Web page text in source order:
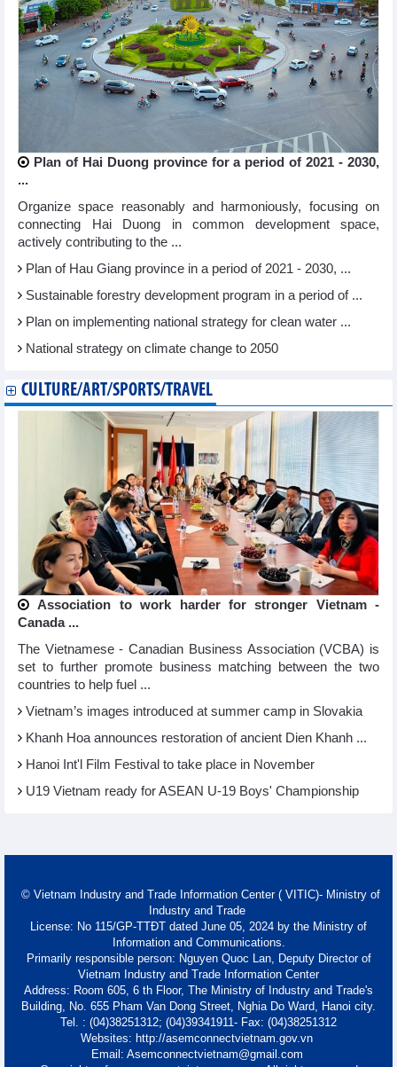
Plan of Hai Duong province for a period of 2021 - 2030,
...
Organize space reasonably and harmoniously, focusing on
connecting Hai Duong in common development space,
actively contributing to the ...
Plan of Hau Giang province in a period of 2021 - 2030, ...
Sustainable forestry development program in a period of ...
Plan on implementing national strategy for clean water ...
National strategy on climate change to 2050
CULTURE/ART/SPORTS/TRAVEL
Association to work harder for stronger Vietnam -
Canada ...
The Vietnamese - Canadian Business Association (VCBA) is
set to further promote business matching between the two
countries to help fuel ...
Vietnam’s images introduced at summer camp in Slovakia
Khanh Hoa announces restoration of ancient Dien Khanh ...
Hanoi Int'l Film Festival to take place in November
U19 Vietnam ready for ASEAN U-19 Boys' Championship
© Vietnam Industry and Trade Information Center ( VITIC)- Ministry of
Industry and Trade
License: No 115/GP-TTĐT dated June 05, 2024 by the Ministry of
Information and Communications.
Primarily responsible person: Nguyen Quoc Lan, Deputy Director of
Vietnam Industry and Trade Information Center
Address: Room 605, 6 th Floor, The Ministry of Industry and Trade's
Building, No. 655 Pham Van Dong Street, Nghia Do Ward, Hanoi city.
Tel. : (04)38251312; (04)39341911- Fax: (04)38251312
Websites: http://asemconnectvietnam.gov.vn
Email: Asemconnectvietnam@gmail.com